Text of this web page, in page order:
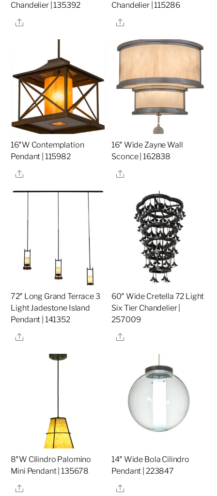
Chandelier | 135392
Share
Chandelier | 115286
Share
16″W Contemplation
Pendant | 115982
Share
16″ Wide Zayne Wall
Sconce | 162838
Share
72″ Long Grand Terrace 3
Light Jadestone Island
Pendant | 141352
Share
60″ Wide Cretella 72 Light
Six Tier Chandelier |
257009
Share
8″W Cilindro Palomino
Mini Pendant | 135678
Share
14″ Wide Bola Cilindro
Pendant | 223847
Share